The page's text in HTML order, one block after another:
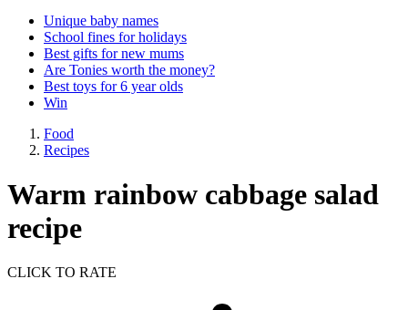
Unique baby names
School fines for holidays
Best gifts for new mums
Are Tonies worth the money?
Best toys for 6 year olds
Win
Food
Recipes
Warm rainbow cabbage salad
recipe
CLICK TO RATE